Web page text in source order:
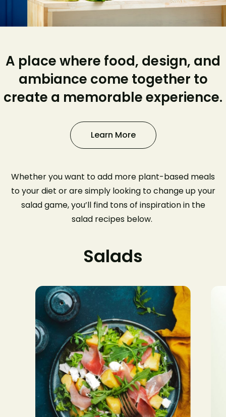
A place where food, design, and
ambiance come together to
create a memorable experience.
Learn More
Whether you want to add more plant-based meals
to your diet or are simply looking to change up your
salad game, you’ll find tons of inspiration in the
salad recipes below.
Salads
$8.0